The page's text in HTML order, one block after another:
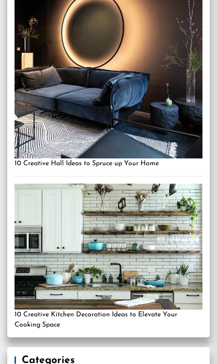
10 Creative Hall Ideas to Spruce up Your Home
10 Creative Kitchen Decoration Ideas to Elevate Your
Cooking Space
Categories